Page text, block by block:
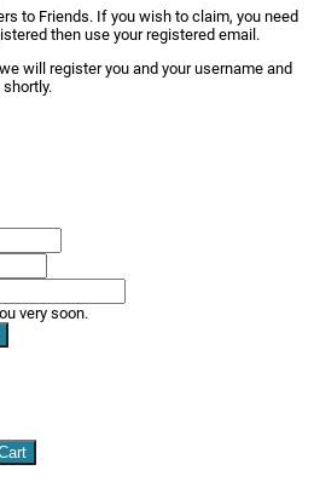
to Friends. If you wish to claim, you need
then use your registered email.
will register you and your username and
very soon.